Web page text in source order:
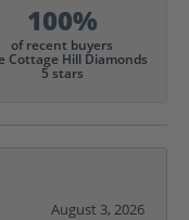
100%
of recent buyers
Cottage Hill Diamonds
5 stars
August 3, 2026